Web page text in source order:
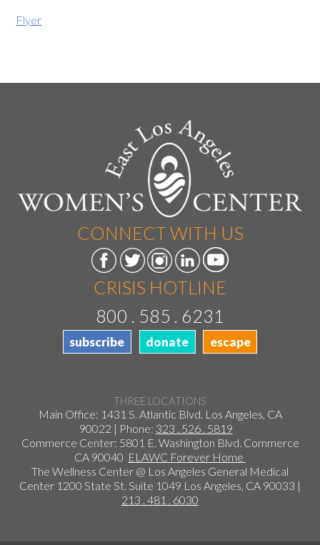
Flyer
CONNECT WITH US
CRISIS HOTLINE
800 . 585 . 6231
subscribe donate escape
THREE LOCATIONS
Main Office: 1431 S. Atlantic Blvd. Los Angeles, CA
90022 | Phone: 323 . 526 . 5819
Commerce Center: 5801 E. Washington Blvd. Commerce
CA 90040 ELAWC Forever Home
The Wellness Center @ Los Angeles General Medical
Center 1200 State St. Suite 1049 Los Angeles, CA 90033 |
213 . 481 . 6030